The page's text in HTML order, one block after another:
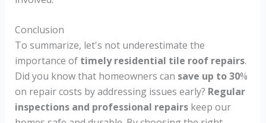
Conclusion
To summarize, let's not underestimate the
importance of timely residential tile roof repairs.
Did you know that homeowners can save up to 30%
on repair costs by addressing issues early? Regular
inspections and professional repairskeep our